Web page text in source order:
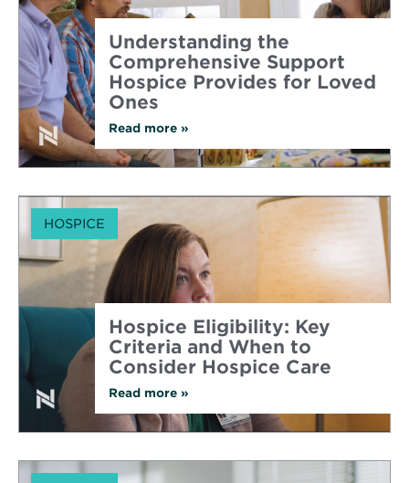
Understanding the
Comprehensive Support
Hospice Provides for Loved
Ones
Read more about
the
Comprehensive
Hospice
for
Loved
Ones
»
HOSPICE
Hospice Eligibility: Key
Criteria and When to
Consider Hospice Care
Read more about
Eligibility:
Key
and
»